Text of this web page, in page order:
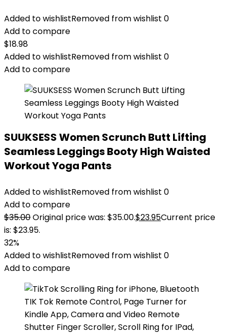
Added to wishlistRemoved from wishlist 0
Add to compare
$18.98
Added to wishlistRemoved from wishlist 0
Add to compare
SUUKSESS Women Scrunch Butt Lifting
Seamless Leggings Booty High Waisted
Workout Yoga Pants
Added to wishlistRemoved from wishlist 0
Add to compare
$35.00Original price was: $35.00.$23.95Current price
is: $23.95.
32%
Added to wishlistRemoved from wishlist 0
Add to compare